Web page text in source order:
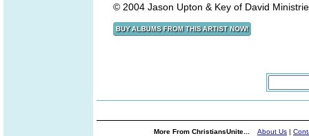
© 2004 Jason Upton & Key of David
More From ChristiansUnite... About Us |